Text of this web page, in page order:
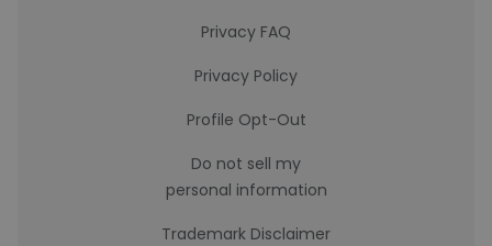
Privacy FAQ
Privacy Policy
Profile Opt-Out
Do not sell my
personal information
Trademark Disclaimer